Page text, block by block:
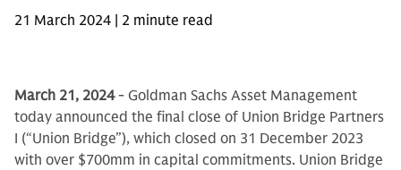
21 March 2024 | 2 minute read
March 21, 2024- Goldman Sachs Asset Management
today announced the final close of Union Bridge Partners
I (“Union Bridge”), which closed on 31 December 2023
with over $700mm in capital commitments. Union Bridge